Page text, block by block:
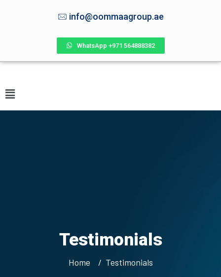
info@oommaagroup.ae
WhatsApp +971 564888382
Testimonials
Home Testimonials